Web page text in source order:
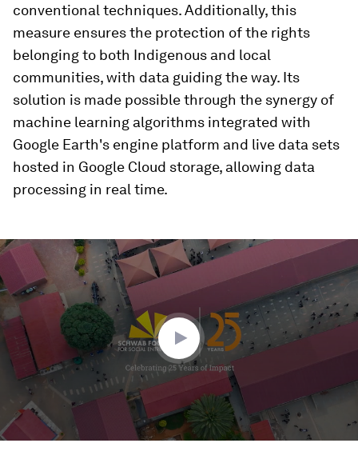
conventional techniques. Additionally, this
measure ensures the protection of the rights
belonging to both Indigenous and local
communities, with data guiding the way. Its
solution is made possible through the synergy of
machine learning algorithms integrated with
Google Earth's engine platform and live data sets
hosted in Google Cloud storage, allowing data
processing in real time.
0
seconds
3
minutes,
seconds